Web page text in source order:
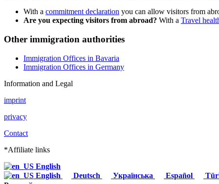
With a commitment declaration you can allow visitors from
Are you expecting visitors from abroad? With a Travel
Other immigration authorities
Immigration Offices in Bavaria
Immigration Offices in Germany
Information and Legal
imprint
privacy
Contact
*Affiliate links
English
English
Deutsch Українська Español